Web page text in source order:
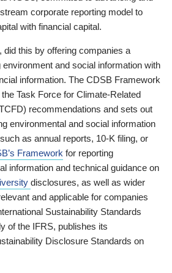
corporate reporting model to
with financial capital.
did this by offering companies a
and social information with
information. The CDSB Framework
Task Force for Climate-Related
recommendations and sets out
environmental and social information
as annual reports, 10-K filing, or
Framework for reporting
information and technical guidance on
disclosures, as well as wider
and applicable for companies
Sustainability Standards
of the IFRS, publishes its
Disclosure Standards on